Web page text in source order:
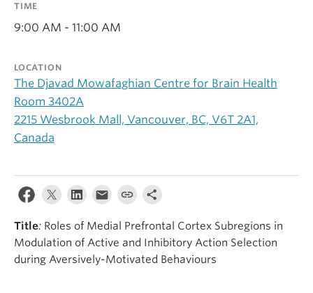
TIME
9:00 AM - 11:00 AM
LOCATION
The Djavad Mowafaghian Centre for Brain Health
Room 3402A
2215 Wesbrook Mall, Vancouver, BC, V6T 2A1,
Canada
Title: Roles of Medial Prefrontal Cortex Subregions in
Modulation of Active and Inhibitory Action Selection
during Aversively-Motivated Behaviours